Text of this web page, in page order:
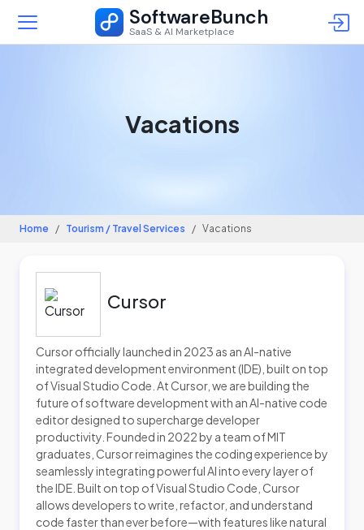
SoftwareBunch
SaaS & AI Marketplace
Vacations
Home Tourism / Travel Services Vacations
Cursor
Cursor officially launched in 2023 as an AI-native
integrated development environment (IDE), built on top
of Visual Studio Code. At Cursor, we are building the
future of software development with an AI-native code
editor designed to supercharge developer
productivity. Founded in 2022 by a team of MIT
graduates, Cursor reimagines the coding experience by
seamlessly integrating powerful AI into every layer of
the IDE. Built on top of Visual Studio Code, Cursor
allows developers to write, refactor, and understand
code faster than ever before—with features like natural